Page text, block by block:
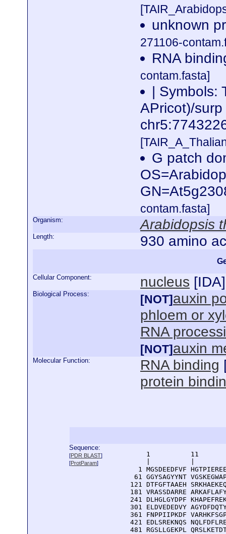
unknown
271106-
RNA
contam.fasta]
| Symbols:
APricot)/
G patch
contam.fasta]
Organism: Arabidopsis
Length: 930 amino
Cellular Component: nucleus [IDA]
Biological Process: [NOT] auxin
phloem or
RNA
[NOT] auxin
Molecular Function: RNA binding
protein
Sequence:
[PDR BLAST]
[ProtParam]
1          11
1 MGSDEEDFVF
61 GGYSAGYYNT
121 DTFGFTAAEH
181 VRASSDARRE
241 DLHGLGYDPF
301 ELDVEDEDVY
361 FNPPIIPKDF
421 EDLSREKNQS
481 RGSLLGEKPL